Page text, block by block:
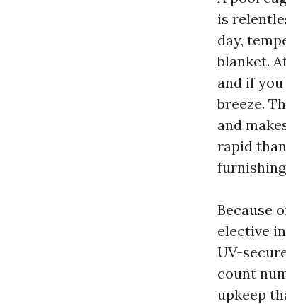
is
day,
blanket.
and if
breeze.
and
rapid
Because
elective
UV-
count
upkeep